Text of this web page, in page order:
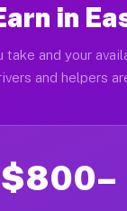
in
take and your
and helpers
$800–